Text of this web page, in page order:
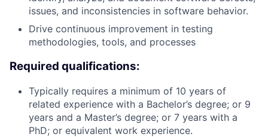
issues, and inconsistencies in software behavior.
Drive continuous improvement in testing
methodologies, tools, and processes
Required qualifications:
Typically requires a minimum of 10 years of
related experience with a Bachelor’s degree; or 9
years and a Master’s degree; or 7 years with a
PhD; or equivalent work experience.